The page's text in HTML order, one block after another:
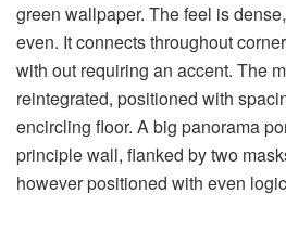
green wallpaper. The feel is
even. It connects throughout
with out requiring an accent. The
reintegrated, positioned with
encircling floor. A big panorama
principle wall, flanked by two
however positioned with even